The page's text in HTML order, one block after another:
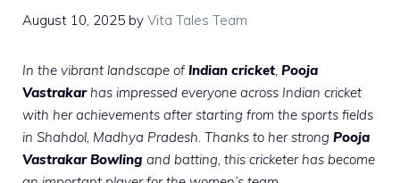
August 10, 2025 by Vita Tales Team
In the vibrant landscape of Indian cricket, Pooja
Vastrakarhas impressed everyone across Indian cricket
with her achievements after starting from the sports fields
in Shahdol, Madhya Pradesh. Thanks to her strong Pooja
Vastrakar Bowling and batting, this cricketer has become